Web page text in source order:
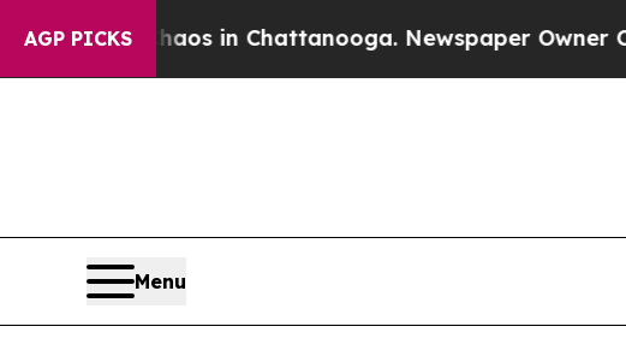
AGP PICKS
Chaos in Chattanooga. Newspaper Owner Calls
Menu